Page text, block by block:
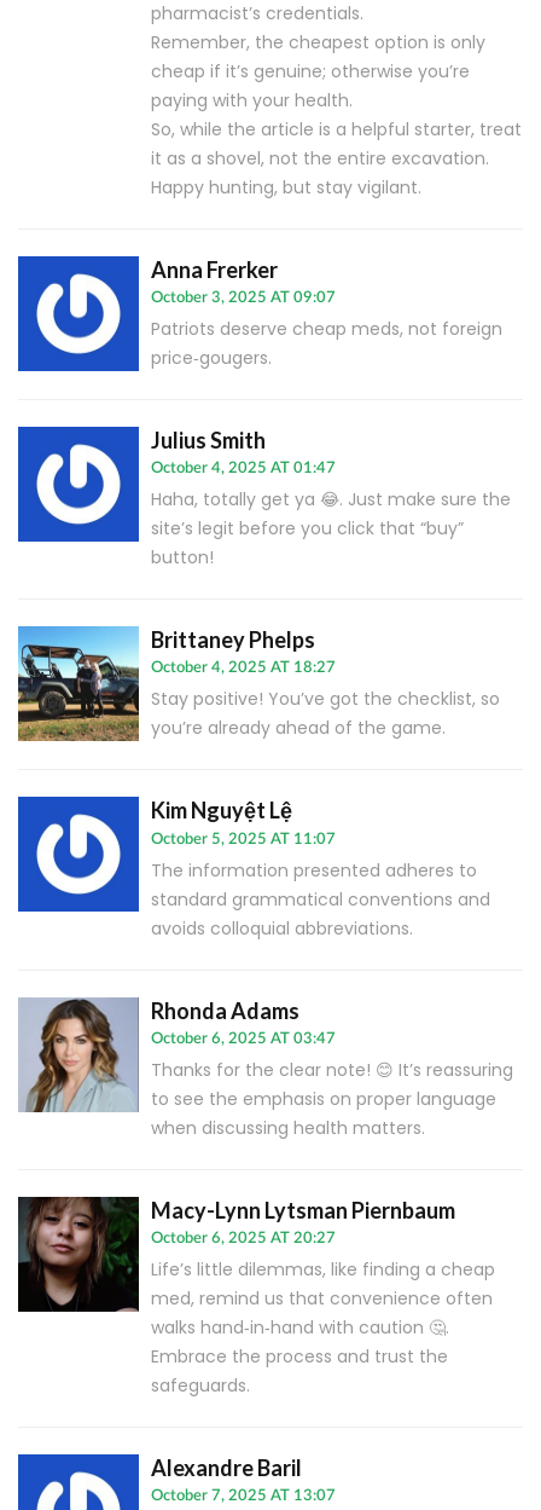
pharmacist’s credentials.
Remember, the cheapest option is only
cheap if it’s genuine; otherwise you’re
paying with your health.
So, while the article is a helpful starter, treat
it as a shovel, not the entire excavation.
Happy hunting, but stay vigilant.
Anna Frerker
October 3, 2025 AT 09:07
Patriots deserve cheap meds, not foreign
price‑gougers.
Julius Smith
October 4, 2025 AT 01:47
Haha, totally get ya 😂. Just make sure the
site’s legit before you click that “buy”
button!
Brittaney Phelps
October 4, 2025 AT 18:27
Stay positive! You’ve got the checklist, so
you’re already ahead of the game.
Kim Nguyệt Lệ
October 5, 2025 AT 11:07
The information presented adheres to
standard grammatical conventions and
avoids colloquial abbreviations.
Rhonda Adams
October 6, 2025 AT 03:47
Thanks for the clear note! 😊 It’s reassuring
to see the emphasis on proper language
when discussing health matters.
Macy-Lynn Lytsman Piernbaum
October 6, 2025 AT 20:27
Life’s little dilemmas, like finding a cheap
med, remind us that convenience often
walks hand‑in‑hand with caution 🤔.
Embrace the process and trust the
safeguards.
Alexandre Baril
October 7, 2025 AT 13:07